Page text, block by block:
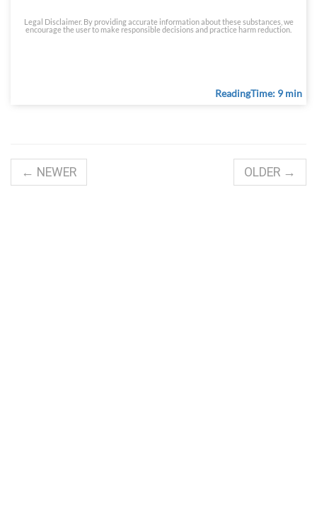
Legal Disclaimer. By providing accurate information about these substances, we
encourage the user to make responsible decisions and practice harm reduction.
ReadingTime: 9 min
← NEWER OLDER →